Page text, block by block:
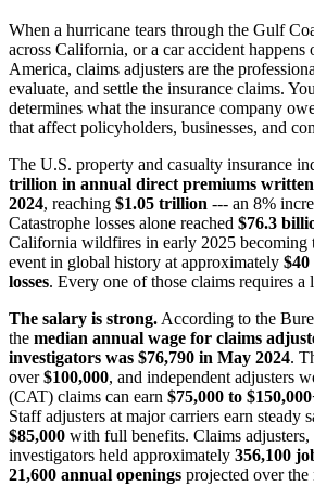
When a hurricane tears through the Gulf
across California, or a car accident
America, claims adjusters are the
evaluate, and settle the insurance claims.
determines what the insurance company
that affect policyholders, businesses, and
The U.S. property and casualty insurance
trillion in annual direct premiums
2024, reaching $1.05 trillion --- an 8%
Catastrophe losses alone reached $76.3
California wildfires in early 2025 becoming
event in global history at approximately
losses. Every one of those claims requires a
The salary is strong. According to the
the median annual wage for claims
investigators was $76,790 in May 2024.
over$100,000, and independent adjusters
(CAT) claims can earn $75,000 to
Staff adjusters at major carriers earn steady
$85,000 with full benefits. Claims adjusters,
investigators held approximately 356,100
21,600 annual openings projected over the